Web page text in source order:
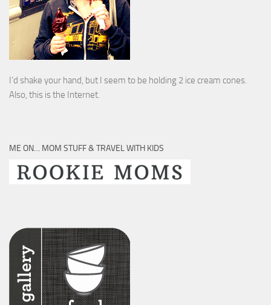
I’d shake your hand, but I seem to be holding 2 ice cream cones.
Also, this is the Internet.
ME ON… MOM STUFF & TRAVEL WITH KIDS